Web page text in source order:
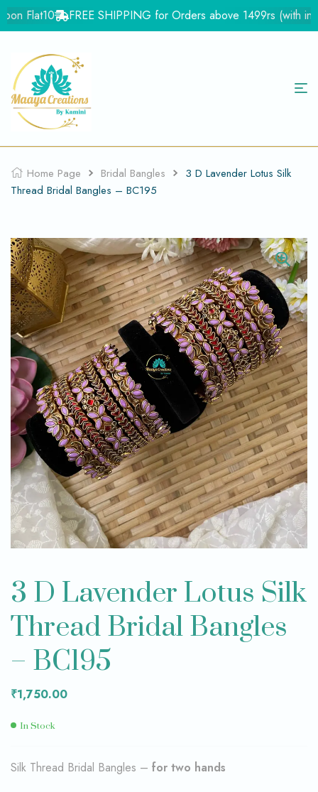
Flat10 FREE SHIPPING for Orders above 1499rs (with in
Home Page Bridal Bangles
3 D Lavender Lotus Silk
Thread Bridal Bangles – BC195
3 D Lavender Lotus Silk
Thread Bridal Bangles
– BC195
₹1,750.00
In Stock
Silk Thread Bridal Bangles – for two hands